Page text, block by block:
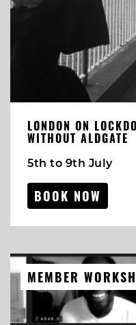
LONDON ON
WITHOUT ALDGATE
5th to 9th July
BOOK NOW
MEMBER